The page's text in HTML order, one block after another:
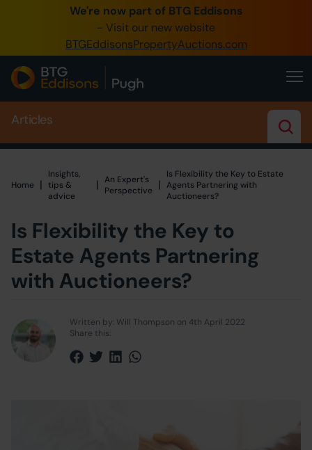
We're now part of BTG Eddisons
- Visit our new website
BTGEddisonsPropertyAuctions.com
0345 505 1200
Create Account / Login
Home
Sell Property
Our Online Auctions
Articles
Home Home
|
Insights,
tips &
advice
| An Expert's
Perspective
|
Is Flexibility the Key to Estate
Agents Partnering with
Auctioneers?
Is Flexibility the Key to
Estate Agents Partnering
with Auctioneers?
Written by: Will Thompson on 4th April 2022
Share this: